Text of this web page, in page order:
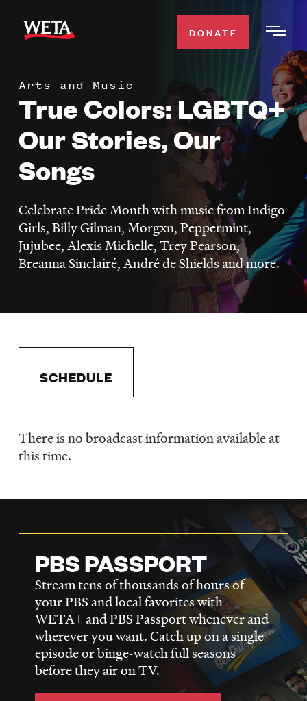
main
WATCH
TV SCHEDULE
WETA CLASSICAL
SUPPORT
Search
LISTEN
DONATE
DONATE
Arts and Music
True Colors: LGBTQ+
Our Stories, Our
Songs
Celebrate Pride Month with music from Indigo
Girls, Billy Gilman, Morgxn, Peppermint,
Jujubee, Alexis Michelle, Trey Pearson,
Breanna Sinclairé, André de Shields and more.
SCHEDULE
Schedule
There is no broadcast information available at
this time.
PBS PASSPORT
Stream tens of thousands of hours of
your PBS and local favorites with
WETA+ and PBS Passport whenever and
wherever you want. Catch up on a single
episode or binge-watch full seasons
before they air on TV.